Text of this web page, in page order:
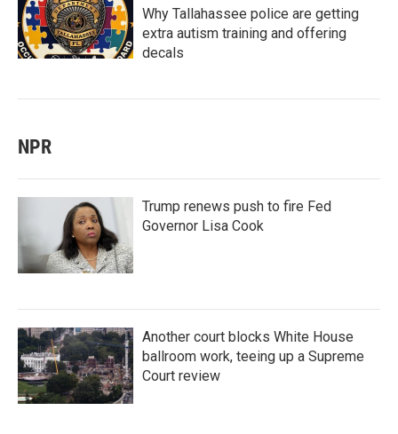
Why Tallahassee police are getting
extra autism training and offering
decals
NPR
Trump renews push to fire Fed
Governor Lisa Cook
Another court blocks White House
ballroom work, teeing up a Supreme
Court review